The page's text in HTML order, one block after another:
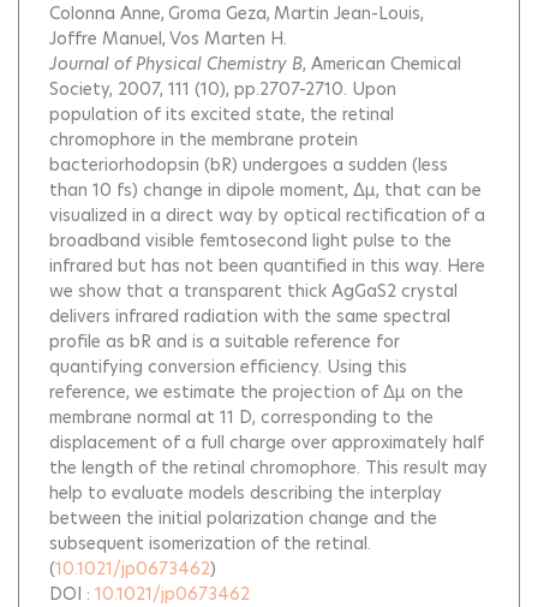
Colonna Anne Groma Geza Martin Jean-Louis
Joffre Manuel Vos Marten H.
Journal of Physical Chemistry B, American Chemical
Society, 2007, 111 (10), pp.2707-2710. Upon
population of its excited state, the retinal
chromophore in the membrane protein
bacteriorhodopsin (bR) undergoes a sudden (less
than 10 fs) change in dipole moment, Δμ, that can be
visualized in a direct way by optical rectification of a
broadband visible femtosecond light pulse to the
infrared but has not been quantified in this way. Here
we show that a transparent thick AgGaS2 crystal
delivers infrared radiation with the same spectral
profile as bR and is a suitable reference for
quantifying conversion efficiency. Using this
reference, we estimate the projection of Δμ on the
membrane normal at 11 D, corresponding to the
displacement of a full charge over approximately half
the length of the retinal chromophore. This result may
help to evaluate models describing the interplay
between the initial polarization change and the
subsequent isomerization of the retinal.
(10.1021/jp0673462)
DOI : 10.1021/jp0673462